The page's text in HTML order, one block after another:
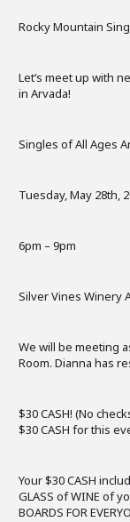
Rocky Mountain
Let’s meet up with
in Arvada!
Singles of All Ages
Tuesday, May 28th,
6pm – 9pm
Silver Vines Winery
We will be meeting
Room. Dianna has
$30 CASH! (No
$30 CASH for this
Your $30 CASH
GLASS of WINE of
BOARDS FOR